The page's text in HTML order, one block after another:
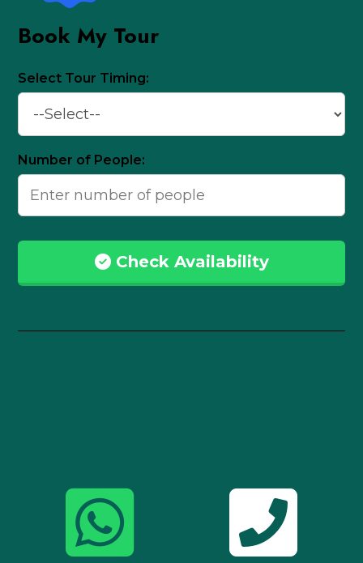
Book My Tour
Select Tour Timing:
Number of People:
Check Availability
 